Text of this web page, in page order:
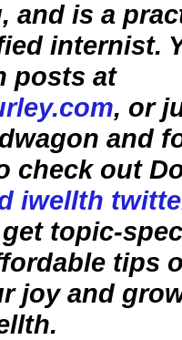
and is a
internist.
posts at
, or
and
check out
iwellth
topic-
tips
joy and